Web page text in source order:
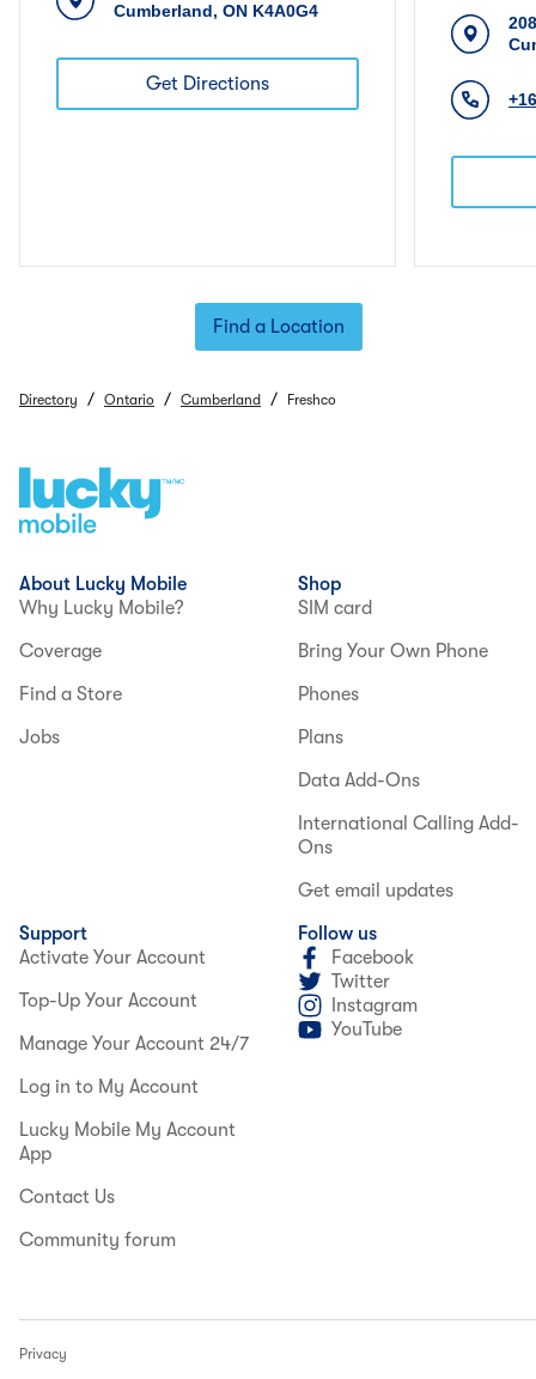
Cumberland, ON K4A0G4
Get Directions
Find a Location
Directory / Ontario / Cumberland / Freshco
About Lucky Mobile
Why Lucky Mobile?
Coverage
Find a Store
Jobs
Shop
SIM card
Bring Your Own Phone
Phones
Plans
Data Add-Ons
International Calling Add-
Ons
Get email updates
Support
Activate Your Account
Top-Up Your Account
Manage Your Account 24/7
Log in to My Account
Lucky Mobile My Account
App
Contact Us
Community forum
Follow us
Facebook
Twitter
Instagram
YouTube
Privacy